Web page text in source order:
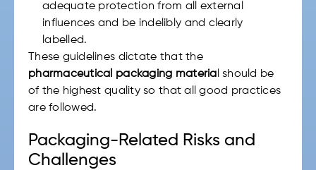
adequate protection from all external
influences and be indelibly and clearly
labelled.
These guidelines dictate that the
pharmaceutical packaging material should be
of the highest quality so that all good practices
are followed.
Packaging-Related Risks and
Challenges